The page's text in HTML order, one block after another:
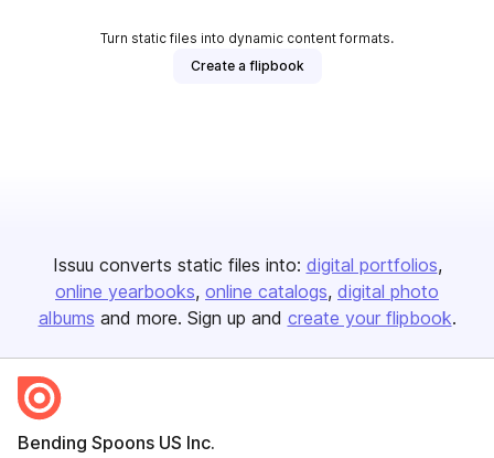
Turn static files into dynamic content formats.
Create a flipbook
Issuu converts static files into: digital portfolios
online yearbooks online catalogs digital photo
albums and more. Sign up and create your flipbook.
Bending Spoons US Inc.